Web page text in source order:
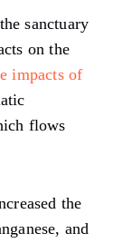
sanctuary
on the
impacts of
flows
the
and